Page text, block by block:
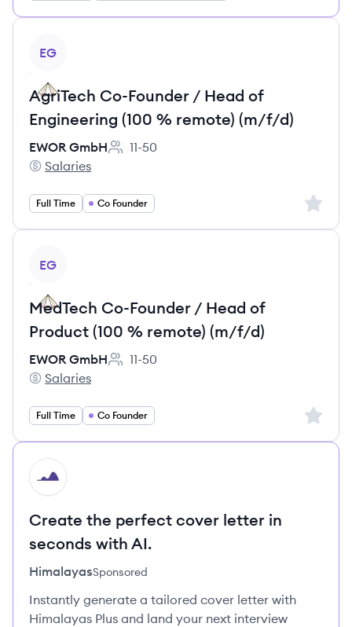
EG
AgriTech Co-Founder / Head of
Engineering (100 % remote) (m/f/d)
EWOR GmbH
Employee count:
11-50
EWOR GmbH's
Salaries
Full Time Co Founder Sign
EG
MedTech Co-Founder / Head of
Product (100 % remote) (m/f/d)
EWOR GmbH
Employee count:
11-50
EWOR GmbH's
Salaries
Full Time Co Founder Sign
HI
Create the perfect cover letter in
seconds with AI.
HimalayasSponsored
Instantly generate a tailored cover letter with
Himalayas Plus and land your next interview